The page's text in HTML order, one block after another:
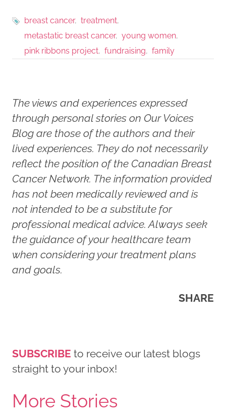
breast cancer
treatment
metastatic breast cancer
young women
pink ribbons project
fundraising family
The views and experiences expressed
through personal stories on Our Voices
Blog are those of the authors and their
lived experiences. They do not necessarily
reflect the position of the Canadian Breast
Cancer Network. The information provided
has not been medically reviewed and is
not intended to be a substitute for
professional medical advice. Always seek
the guidance of your healthcare team
when considering your treatment plans
and goals.
SHARE
SUBSCRIBE to receive our latest blogs
straight to your inbox!
More Stories